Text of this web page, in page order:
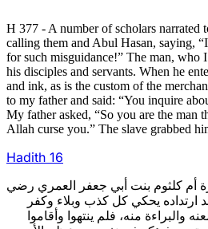
H 377 - A number of scholars
calling them and Abul Hasan, saying,
for such misguidance!” The man, who
his disciples and servants. When he
and ink, as is the custom of the
to my father and said: “You inquire
My father asked, “So you are the man
Allah curse you.” The slave grabbed
Hadith 16
أم كلثوم بنت أبي جعفر العمري رضي
ارتداده يحكي كل كذب وبلاء وكفر
منه، فلم ينتهوا وأقاموا